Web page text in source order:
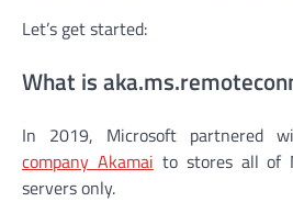
Let’s get started:
What is
In 2019, Microsoft partnered
company Akamai to stores all of
servers only.